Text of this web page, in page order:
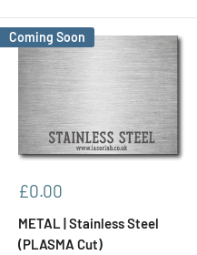
Coming Soon
Sale
£0.00
METAL | Stainless Steel
(PLASMA Cut)